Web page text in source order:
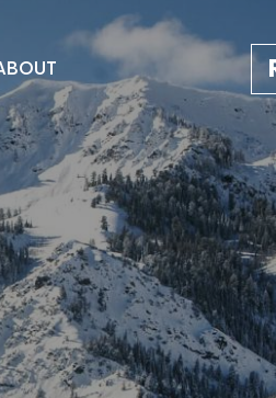
TESTIMONIALS
GALLERY
REBORN